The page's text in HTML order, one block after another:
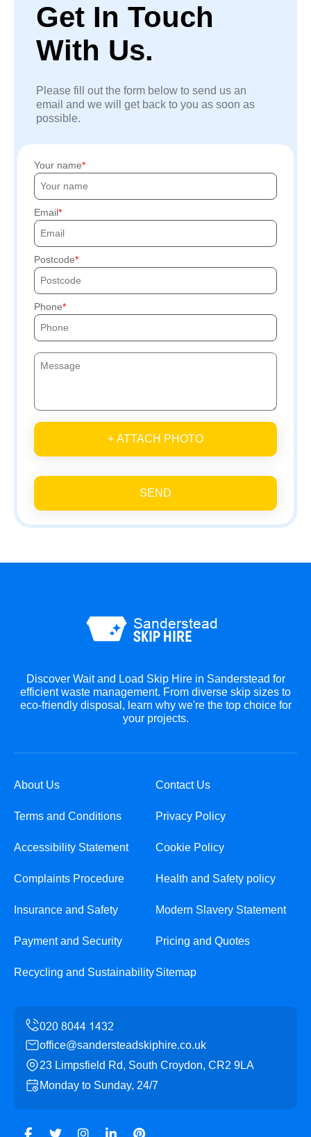
Get In Touch
With Us.
Please fill out the form below to send us an
email and we will get back to you as soon as
possible.
Your name
Email
Postcode
Phone
+ ATTACH PHOTO
SEND
Discover Wait and Load Skip Hire in Sanderstead for
efficient waste management. From diverse skip sizes to
eco-friendly disposal, learn why we're the top choice for
your projects.
About Us Contact Us
Terms and Conditions Privacy Policy
Accessibility Statement Cookie Policy
Complaints Procedure Health and Safety policy
Insurance and Safety Modern Slavery Statement
Payment and Security Pricing and Quotes
Recycling and SustainabilitySitemap
office@sandersteadskiphire.co.uk
23 Limpsfield Rd, South Croydon, CR2 9LA
Monday to Sunday, 24/7